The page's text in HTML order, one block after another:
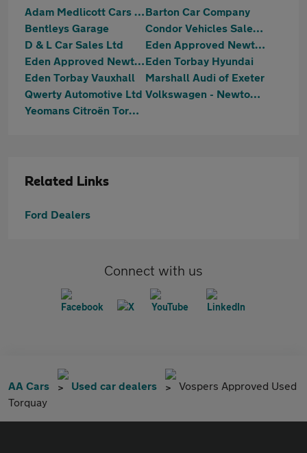
Adam Medlicott Cars LimitedBarton Car Company
Bentleys Garage
Condor Vehicles Sales Ltd
D & L Car Sales Ltd
Eden Approved Newton Abbot
Eden Approved Newton Abbot MGEden Torbay Hyundai
Eden Torbay Vauxhall
Marshall Audi of Exeter
Qwerty Automotive Ltd
Volkswagen - Newton Abbot
Yeomans Citroën Torbay
Related Links
Ford Dealers
Connect with us
AA Cars Used car dealers
Vospers Approved Used
Torquay